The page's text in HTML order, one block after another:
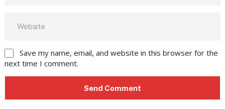
Save my name, email, and website in this browser for the
next time I comment.